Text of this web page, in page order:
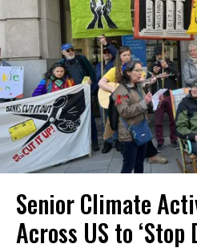
Senior Climate
Across US to ‘Stop